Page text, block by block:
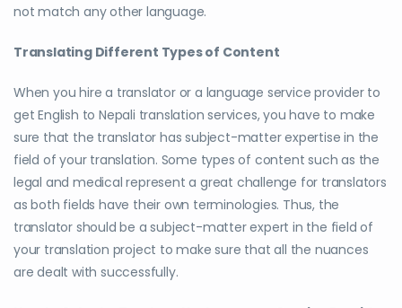
not match any other language.
Translating Different Types of Content
When you hire a translator or a language service provider to
get English to Nepali translation services, you have to make
sure that the translator has subject-matter expertise in the
field of your translation. Some types of content such as the
legal and medical represent a great challenge for translators
as both fields have their own terminologies. Thus, the
translator should be a subject-matter expert in the field of
your translation project to make sure that all the nuances
are dealt with successfully.